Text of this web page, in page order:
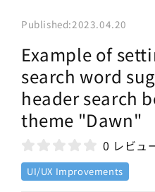
Published:2023.04.20
Example of
search word
header search
theme "Dawn"
0 レビュ
UI/UX Improvements